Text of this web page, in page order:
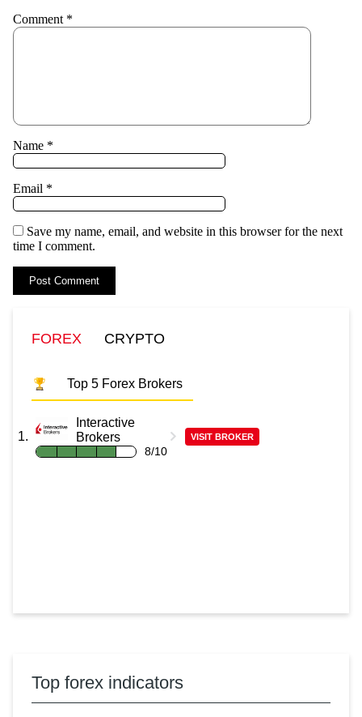
Comment *
Name *
Email *
Save my name, email, and website in this browser for the next
time I comment.
FOREX CRYPTO
Top 5 Forex Brokers
Interactive
Brokers
8/10
VISIT BROKER
Top forex indicators